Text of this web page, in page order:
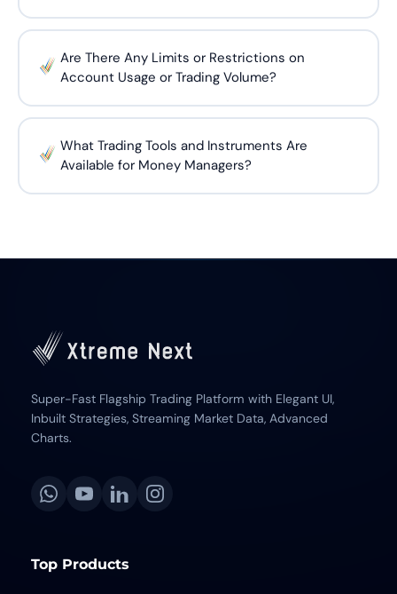
Are There Any Limits or Restrictions on
Account Usage or Trading Volume?
What Trading Tools and Instruments Are
Available for Money Managers?
Super-Fast Flagship Trading Platform with Elegant UI,
Inbuilt Strategies, Streaming Market Data, Advanced
Charts.
Top Products